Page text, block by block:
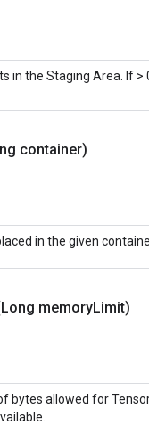
in the Staging Area. If
container)
in the given
memoryLimit)
bytes allowed for